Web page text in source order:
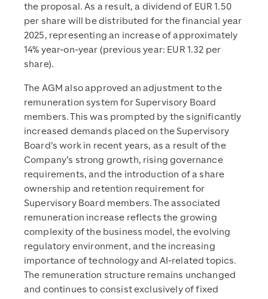
the proposal. As a result, a dividend of EUR 1.50
per share will be distributed for the financial year
2025, representing an increase of approximately
14% year-on-year (previous year: EUR 1.32 per
share).
The AGM also approved an adjustment to the
remuneration system for Supervisory Board
members. This was prompted by the significantly
increased demands placed on the Supervisory
Board’s work in recent years, as a result of the
Company’s strong growth, rising governance
requirements, and the introduction of a share
ownership and retention requirement for
Supervisory Board members. The associated
remuneration increase reflects the growing
complexity of the business model, the evolving
regulatory environment, and the increasing
importance of technology and AI-related topics.
The remuneration structure remains unchanged
and continues to consist exclusively of fixed